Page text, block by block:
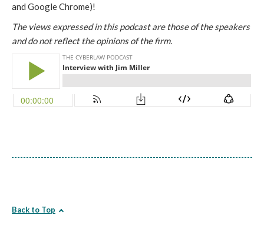
and Google Chrome)!
The views expressed in this podcast are those of the speakers
and do not reflect the opinions of the firm.
Back to Top